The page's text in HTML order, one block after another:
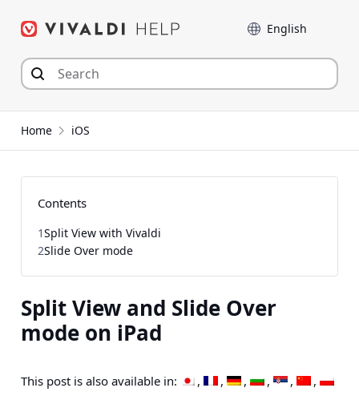
Language
Home iOS
Split View and Slide Over
mode on iPad
This post is also available in:
Contents
1Split View with Vivaldi
2Slide Over mode